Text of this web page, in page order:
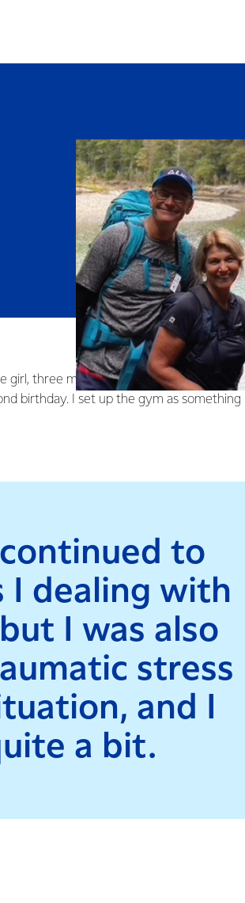
girl, three months old, who was diagnosed
birthday. I set up the gym as something
to
I dealing with
I was also
stress
and I
a bit.